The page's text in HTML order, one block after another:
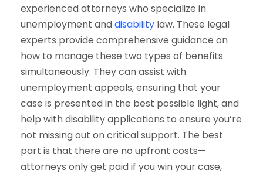
experienced attorneys who specialize in
unemployment anddisability law. These legal
experts provide comprehensive guidance on
how to manage these two types of benefits
simultaneously. They can assist with
unemployment appeals, ensuring that your
case is presented in the best possible light, and
help with disability applications to ensure you’re
not missing out on critical support. The best
part is that there are no upfront costs—
attorneys only get paid if you win your case,